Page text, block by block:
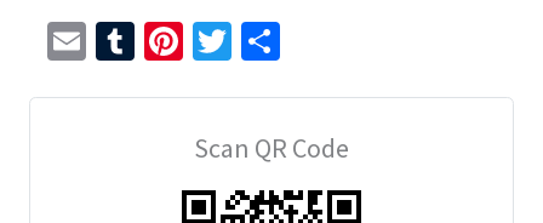
E
T
Pi
es
t
T
er e
Scan QR Code